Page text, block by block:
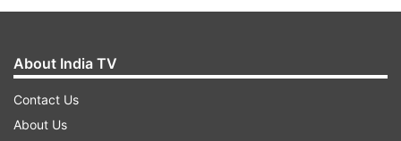
About India TV
Contact Us
About Us